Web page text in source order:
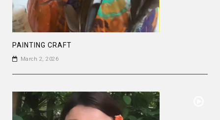
PAINTING CRAFT
March 2, 2026